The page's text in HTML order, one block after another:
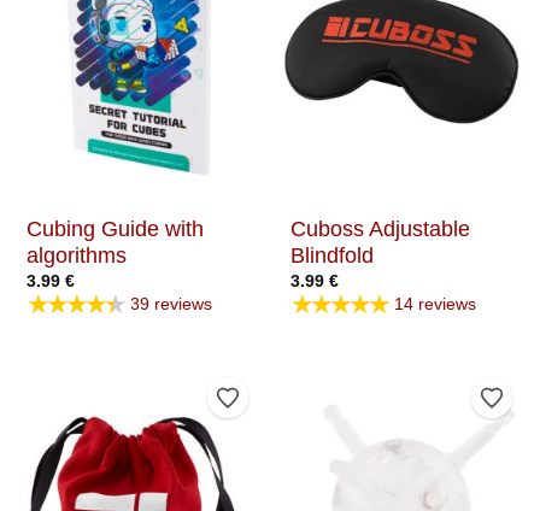
Cubing Guide with
algorithms
3.99 €
★★★★★ 39 reviews
Cuboss Adjustable
Blindfold
3.99 €
★★★★★ 14 reviews
Add to Wishlist Add